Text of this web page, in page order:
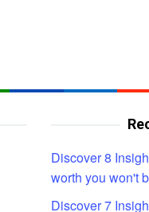
Discover 8
worth you won't
Discover 7